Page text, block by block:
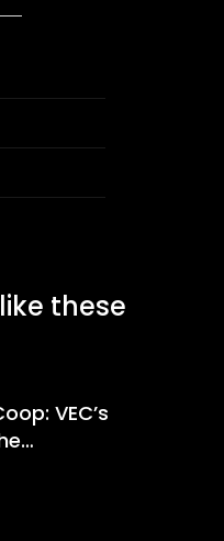
these
VEC’s